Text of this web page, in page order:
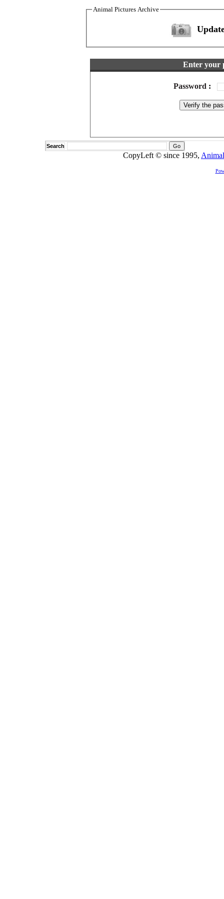
Animal Pictures Archive
Enter your
Password :
Search
CopyLeft © since 1995,